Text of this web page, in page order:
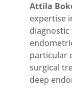
Attila
expertise
particular
surgical
deep